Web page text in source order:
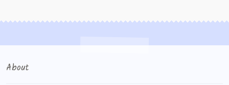
Konfirmasi pembayaran
Left Sidebar
My Account
About